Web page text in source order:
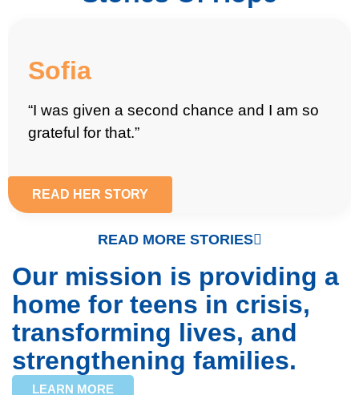
Sofia
“I was given a second chance and I am so
grateful for that.”
READ HER STORY
READ MORE STORIES
Our mission is providing a
home for teens in crisis,
transforming lives, and
strengthening families.
LEARN MORE